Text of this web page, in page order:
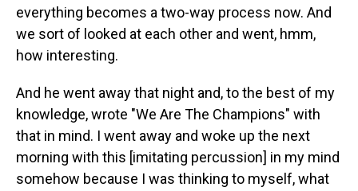
everything becomes a two-way process now. And
we sort of looked at each other and went, hmm,
how interesting.
And he went away that night and, to the best of my
knowledge, wrote "We Are The Champions" with
that in mind. I went away and woke up the next
morning with this [imitating percussion] in my mind
somehow because I was thinking to myself, what